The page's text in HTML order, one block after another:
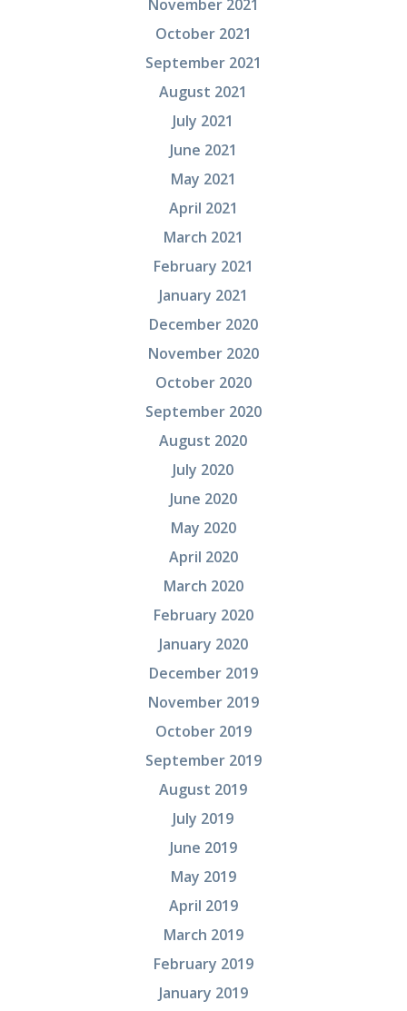
November 2021
October 2021
September 2021
August 2021
July 2021
June 2021
May 2021
April 2021
March 2021
February 2021
January 2021
December 2020
November 2020
October 2020
September 2020
August 2020
July 2020
June 2020
May 2020
April 2020
March 2020
February 2020
January 2020
December 2019
November 2019
October 2019
September 2019
August 2019
July 2019
June 2019
May 2019
April 2019
March 2019
February 2019
January 2019